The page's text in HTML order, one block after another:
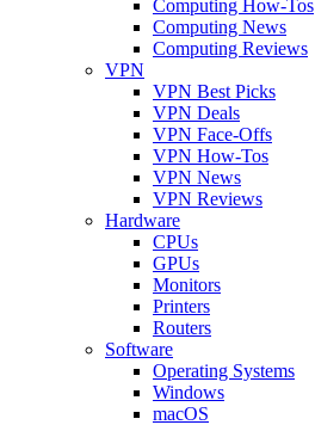
Computing How-Tos
Computing News
Computing Reviews
VPN
VPN Best Picks
VPN Deals
VPN Face-Offs
VPN How-Tos
VPN News
VPN Reviews
Hardware
CPUs
GPUs
Monitors
Printers
Routers
Software
Operating Systems
Windows
macOS